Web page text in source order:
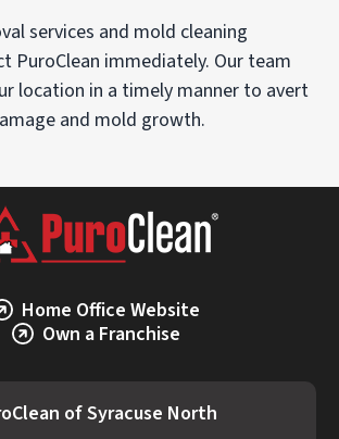
services and mold cleaning
PuroClean immediately. Our team
location in a timely manner to avert
and mold growth.
Home Office Website
Own a Franchise
of Syracuse North